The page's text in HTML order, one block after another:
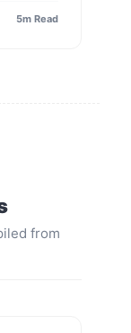
5m Read
from